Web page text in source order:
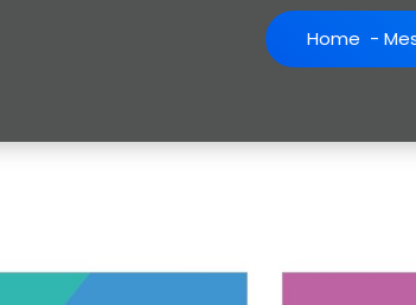
Home -